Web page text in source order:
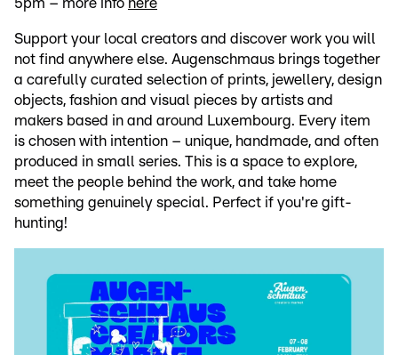
5pm – more info here
Support your local creators and discover work you will
not find anywhere else. Augenschmaus brings together
a carefully curated selection of prints, jewellery, design
objects, fashion and visual pieces by artists and
makers based in and around Luxembourg. Every item
is chosen with intention – unique, handmade, and often
produced in small series. This is a space to explore,
meet the people behind the work, and take home
something genuinely special. Perfect if you're gift-
hunting!